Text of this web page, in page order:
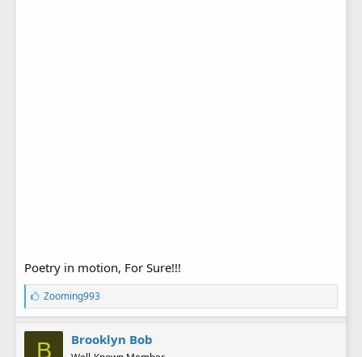
Poetry in motion, For Sure!!!
L
i
k
e
s
Zooming993
B Brooklyn Bob